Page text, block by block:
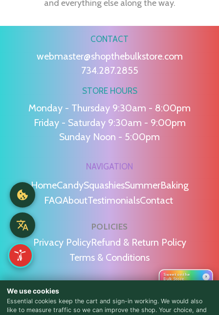
and everything else along the way.
CONTACT
webmaster@shopthebulkstore.com
734.287.2855
STORE HOURS
Monday - Thursday 9:30am - 8:00pm
Friday - Saturday 9:30am - 9:00pm
Sunday Noon - 5:00pm
NAVIGATION
HomeCandySquashiesSummerBaking
FAQAboutTestimonialsContact
POLICIES
Privacy PolicyRefund & Return Policy
Terms & Conditions
Sweet on the
Bulk Store
›
We use cookies
Essential cookies keep the cart and sign-in working. We would also
like to measure traffic so we can improve the shop. Your choice, and